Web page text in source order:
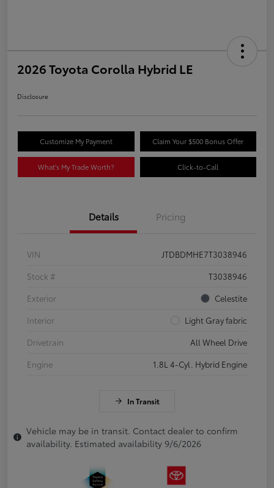
2026 Toyota Corolla Hybrid LE
Disclosure
Customize My Payment Claim Your $500 Bonus Offer
What's My Trade Worth? Click-to-Call
Details Pricing
VIN
JTDBDMHE7T3038946
Stock #
T3038946
Exterior
Celestite
Interior
Light Gray fabric
Drivetrain
All Wheel Drive
Engine
1.8L 4-Cyl. Hybrid Engine
In Transit
Vehicle may be in transit. Contact dealer to confirm
availability. Estimated availability 9/6/2026